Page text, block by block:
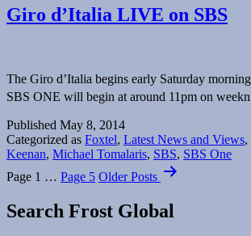
Giro d’Italia LIVE on SBS
The Giro d’Italia begins early Saturday
SBS ONE will begin at around 11pm on
Published May 8, 2014
Categorized as Foxtel, Latest News and Views,
Keenan, Michael Tomalaris, SBS, SBS One
Posts
Page 1 … Page 5 OlderPosts
Search Frost Global